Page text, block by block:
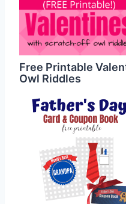
Free Printable
Owl Riddles